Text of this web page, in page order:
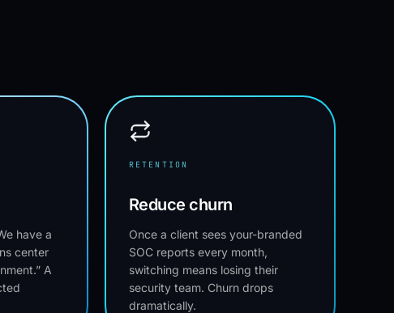
have a
center
A
RETENTION
Reduce churn
Once a client sees your-branded
SOC reports every month,
switching means losing their
security team. Churn drops
dramatically.